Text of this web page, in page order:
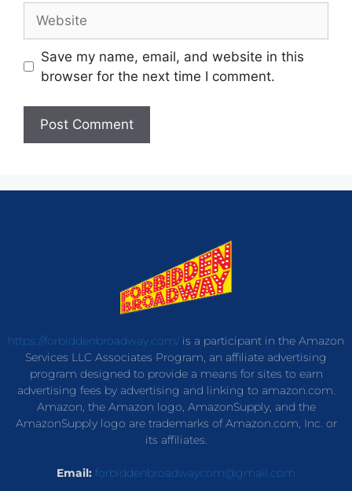
Save my name, email, and website in this
browser for the next time I comment.
https://forbiddenbroadway.com/is a participant in the Amazon
Services LLC Associates Program, an affiliate advertising
program designed to provide a means for sites to earn
advertising fees by advertising and linking to amazon.com.
Amazon, the Amazon logo, AmazonSupply, and the
AmazonSupply logo are trademarks of Amazon.com, Inc. or
its affiliates.
Email: forbiddenbroadwaycom@gmail.com